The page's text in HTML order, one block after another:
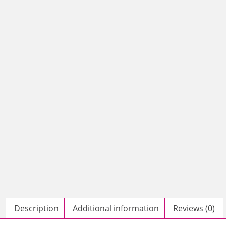
Description Additional information Reviews (0)